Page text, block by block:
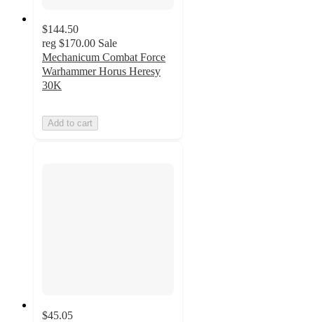
$144.50
reg $170.00 Sale
Mechanicum Combat Force
Warhammer Horus Heresy
30K
Add to cart
$45.05